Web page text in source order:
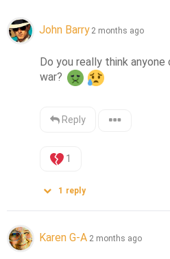
John Barry 2 months ago
Do you really think
war?
Reply
1
1 reply
Karen G-A 2 months ago